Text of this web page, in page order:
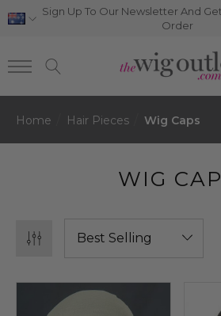
Sign Up To Our Newsletter And
Order
Home Hair Pieces Wig Caps
WIG